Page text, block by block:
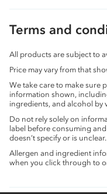
Terms and
All products are subject to
Price may vary from that
We take care to make sure
information shown,
ingredients, and alcohol by
Do not rely solely on
label before consuming
doesn’t specify or is unclear.
Allergen and ingredient
when you click through to